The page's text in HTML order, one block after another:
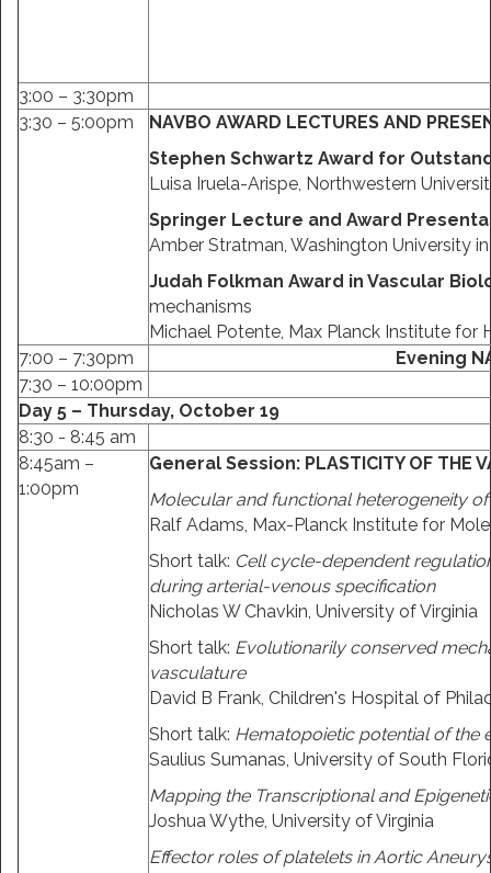
3:00 – 3:30pm
3:30 – 5:00pm
NAVBO AWARD LECTURES AND
Stephen Schwartz Award for
Luisa Iruela-Arispe, Northwestern
Springer Lecture and Award
Amber Stratman, Washington University
Judah Folkman Award in Vascular
mechanisms
Michael Potente, Max Planck Institute for
7:00 – 7:30pm
Evening
7:30 – 10:00pm
Day 5 – Thursday, October 19
8:30 - 8:45 am
8:45am –
1:00pm
General Session: PLASTICITY OF THE
Molecular and functional heterogeneity
Ralf Adams, Max-Planck Institute for
Short talk: Cell cycle-dependent
during arterial-venous specification
Nicholas W Chavkin, University of Virginia
Short talk: Evolutionarily conserved
vasculature
David B Frank, Children's Hospital of
Short talk: Hematopoietic potential of the
Saulius Sumanas, University of South
Mapping the Transcriptional and
Joshua Wythe, University of Virginia
Effector roles of platelets in Aortic